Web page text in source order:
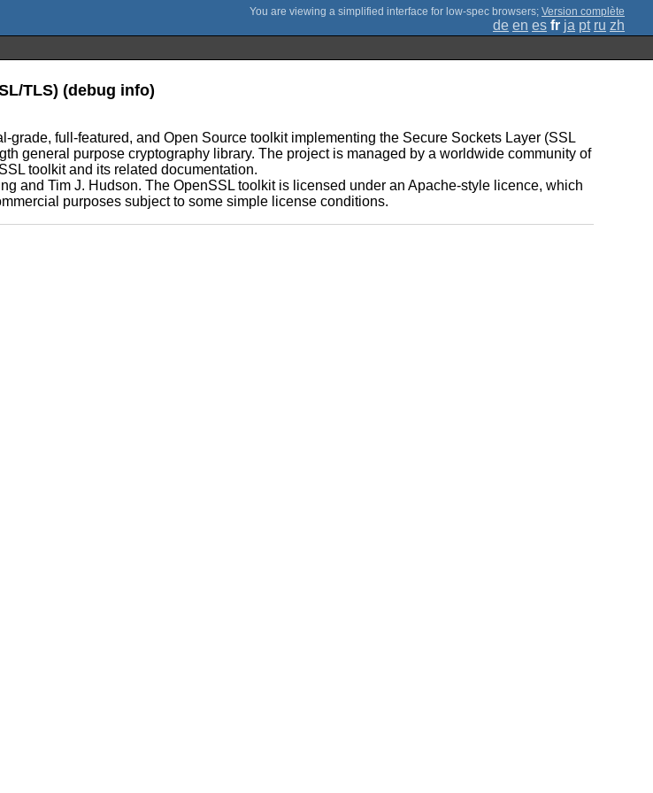
; Version complète
de en es fr ja pt ru zh
TLS) (debug info)
full-featured, and Open Source toolkit implementing the Secure Sockets Layer (SSL
general purpose cryptography library. The project is managed by a worldwide community of
toolkit and its related documentation.
and Tim J. Hudson. The OpenSSL toolkit is licensed under an Apache-style licence, which
purposes subject to some simple license conditions.